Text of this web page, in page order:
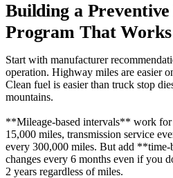
Building a
Program That Works
Start with manufacturer
operation. Highway miles are easier
Clean fuel is easier than truck stop
mountains.
**Mileage-based intervals** work for
15,000 miles, transmission service
every 300,000 miles. But add
changes every 6 months even if you
2 years regardless of miles.